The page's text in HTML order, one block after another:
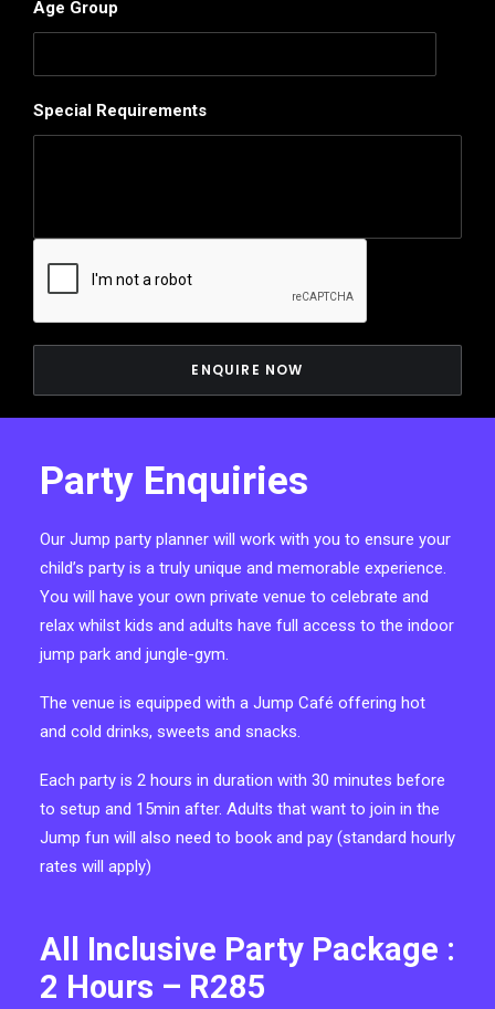
Age Group
Special Requirements
Party Enquiries
Our Jump party planner will work with you to ensure your
child’s party is a truly unique and memorable experience.
You will have your own private venue to celebrate and
relax whilst kids and adults have full access to the indoor
jump park and jungle-gym.
The venue is equipped with a Jump Café offering hot
and cold drinks, sweets and snacks.
Each party is 2 hours in duration with 30 minutes before
to setup and 15min after. Adults that want to join in the
Jump fun will also need to book and pay (standard hourly
rates will apply)
All Inclusive Party Package :
2 Hours – R285